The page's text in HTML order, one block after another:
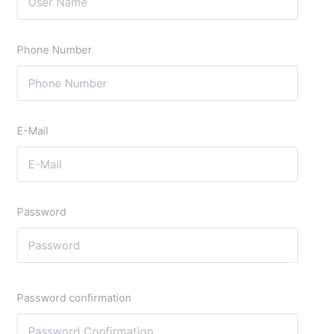
Phone Number
E-Mail
Password
Password confirmation